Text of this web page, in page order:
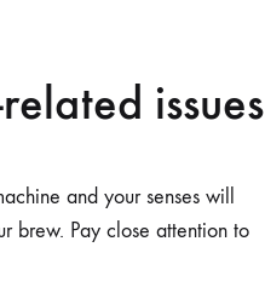
issues
and your senses will
brew. Pay close attention to